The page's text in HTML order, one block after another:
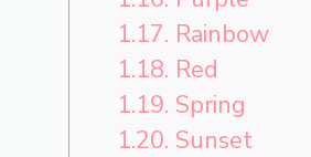
1.17. Rainbow
1.18. Red
1.19. Spring
1.20. Sunset